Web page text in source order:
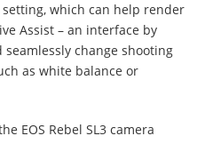
which can help render
Assist – an interface by
change shooting
as white balance or
EOS Rebel SL3 camera